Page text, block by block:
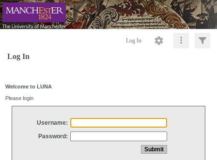
Log In
Log In
Welcome to LUNA
Please login
Username:
Password: